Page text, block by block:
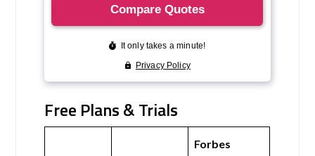
Free Plans & Trials
Forbes